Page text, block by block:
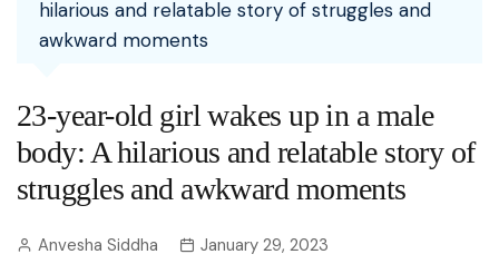
hilarious and relatable story of struggles and
awkward moments
23-year-old girl wakes up in a male
body: A hilarious and relatable story of
struggles and awkward moments
Anvesha Siddha
January 29, 2023